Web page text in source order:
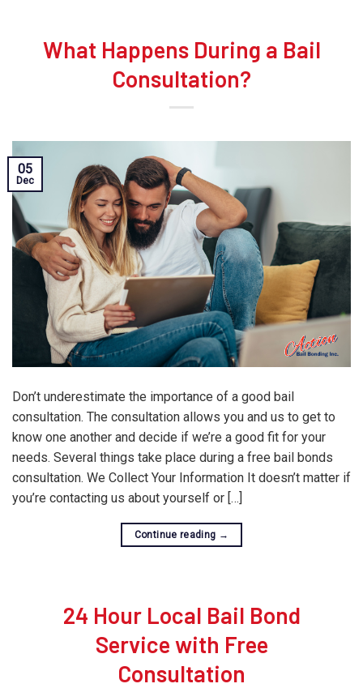
What Happens During a Bail
Consultation?
05
Dec
Don’t underestimate the importance of a good bail
consultation. The consultation allows you and us to get to
know one another and decide if we’re a good fit for your
needs. Several things take place during a free bail bonds
consultation. We Collect Your Information It doesn’t matter if
you’re contacting us about yourself or […]
Continue reading →
24 Hour Local Bail Bond
Service with Free
Consultation